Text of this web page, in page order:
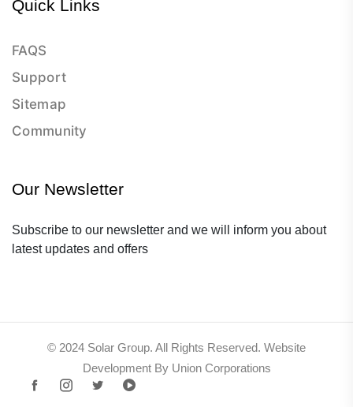
Quick Links
FAQS
Support
Sitemap
Community
Our Newsletter
Subscribe to our newsletter and we will inform you about
latest updates and offers
© 2024 Solar Group. All Rights Reserved. Website
Development By Union Corporations